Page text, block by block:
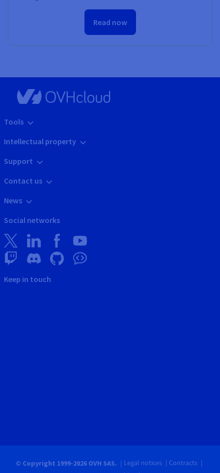
Read now
Tools
Intellectual property
Support
Contact us
News
Social networks
Keep in touch
© Copyright 1999-2026 OVH SAS. Legal notices
Contracts